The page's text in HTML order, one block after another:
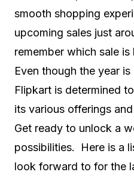
smooth shopping
upcoming sales just
remember which sale
Even though the year
Flipkart is determined
its various offerings
Get ready to unlock a
possibilities. Here is a
look forward to for the